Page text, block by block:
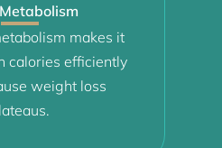
makes it
calories efficiently
weight loss